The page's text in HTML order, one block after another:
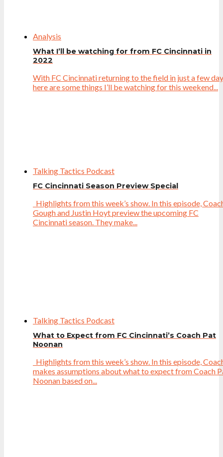
Analysis
What I’ll be watching for from FC Cincinnati in
2022
With FC Cincinnati returning to the field in just a few
here are some things I’ll be watching for this weekend...
Talking Tactics Podcast
FC Cincinnati Season Preview Special
Highlights from this week’s show. In this episode,
Gough and Justin Hoyt preview the upcoming FC
Cincinnati season. They make...
Talking Tactics Podcast
What to Expect from FC Cincinnati’s Coach Pat
Noonan
Highlights from this week’s show. In this episode,
makes assumptions about what to expect from Coach
Noonan based on...